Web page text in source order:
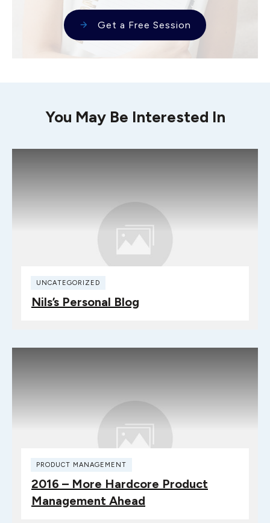
Get a Free Session
You May Be Interested In
UNCATEGORIZED
Nils’s Personal Blog
PRODUCT MANAGEMENT
2016 – More Hardcore Product
Management Ahead